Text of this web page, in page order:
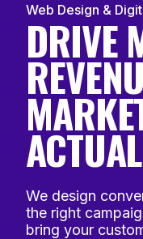
Web Design &
DRIVE
We design
the right
bring your